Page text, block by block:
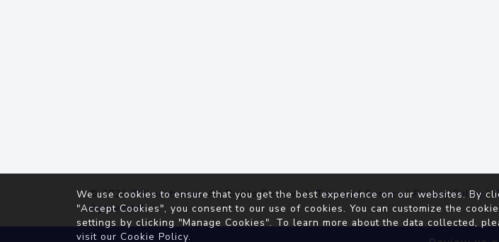
© 2026IP2Location.io. All Rights Reserved.Terms of Service|Privacy Policy |
Agreement
We use cookies to ensure that you get the best experience on our websites. By
"Accept Cookies", you consent to our use of cookies. You can customize the cookie
settings by clicking "Manage Cookies". To learn more about the data collected,
visit our Cookie Policy.